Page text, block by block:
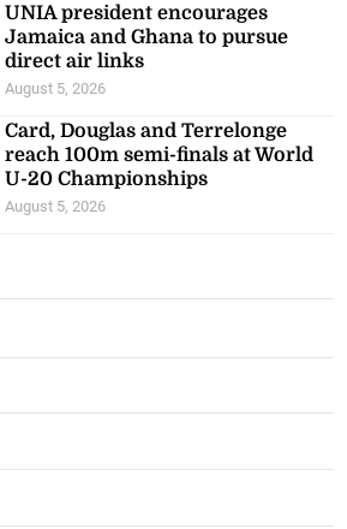
UNIA president encourages
Jamaica and Ghana to pursue
direct air links
August 5, 2026
Card, Douglas and Terrelonge
reach 100m semi-finals at World
U-20 Championships
August 5, 2026